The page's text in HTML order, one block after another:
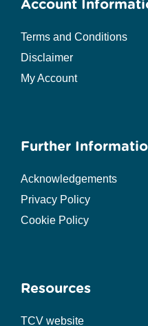
Account
Terms and Conditions
Disclaimer
My Account
Further
Acknowledgements
Privacy Policy
Cookie Policy
Resources
TCV website